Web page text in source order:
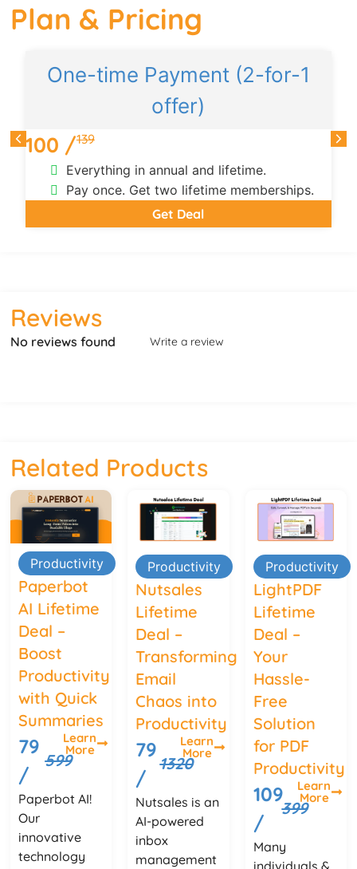
Plan & Pricing
One-time Payment (2-for-1
offer)
100 /139
Everything in annual and lifetime.
Pay once. Get two lifetime memberships.
Get Deal
Reviews
No reviews found Write a review
Related Products
Productivity
Paperbot
AI Lifetime
Deal –
Boost
Productivity
with Quick
Summaries
79
/
599
Learn
More
Paperbot AI!
Our
innovative
technology
Productivity
Nutsales
Lifetime
Deal –
Transforming
Email
Chaos into
Productivity
79
/
1320
Learn
More
Nutsales is an
AI-powered
inbox
management
Productivity
LightPDF
Lifetime
Deal –
Your
Hassle-
Free
Solution
for PDF
Productivity
109
/
399
Learn
More
Many